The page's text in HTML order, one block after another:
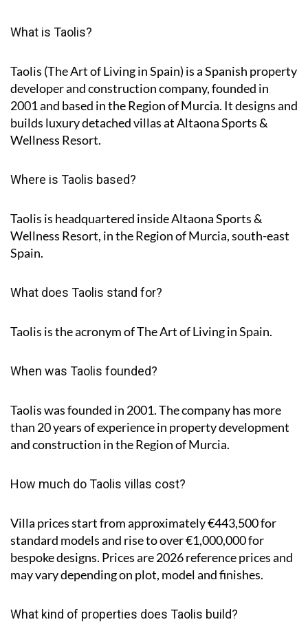
What is Taolis?
Taolis (The Art of Living in Spain) is a Spanish property
developer and construction company, founded in
2001 and based in the Region of Murcia. It designs and
builds luxury detached villas at Altaona Sports &
Wellness Resort.
Where is Taolis based?
Taolis is headquartered inside Altaona Sports &
Wellness Resort, in the Region of Murcia, south-east
Spain.
What does Taolis stand for?
Taolis is the acronym ofThe Art of Living in Spain.
When was Taolis founded?
Taolis was founded in 2001. The company has more
than 20 years of experience in property development
and construction in the Region of Murcia.
How much do Taolis villas cost?
Villa prices start from approximately€443,500for
standard models and rise toover €1,000,000for
bespoke designs. Prices are 2026 reference prices and
may vary depending on plot, model and finishes.
What kind of properties does Taolis build?